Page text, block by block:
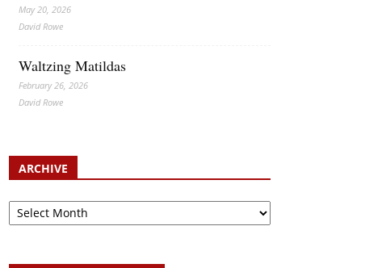
May 20, 2026
David Rowe
Waltzing Matildas
February 26, 2026
David Rowe
ARCHIVE
Archive